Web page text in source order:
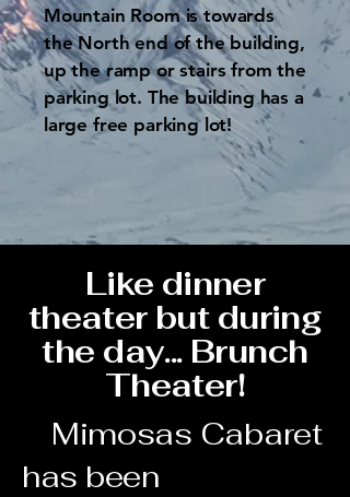
Mountain Room is towards
the North end of the building,
up the ramp or stairs from the
parking lot. The building has a
large free parking lot!
Like dinner
theater but during
the day... Brunch
Theater!
Mimosas Cabaret
has been